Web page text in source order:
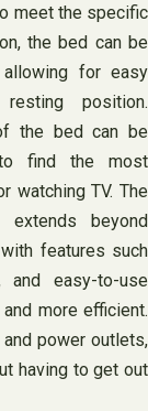
meet the specific
the bed can be
for easy
position.
the bed can be
to find the most
watching TV. The
extends beyond
features such
easy-to-use
more efficient.
power outlets,
having to get out